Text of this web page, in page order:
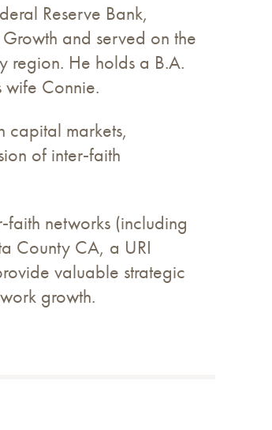
Reserve Bank,
and served on the
region. He holds a B.A.
wife Connie.
capital markets,
of inter‑faith
networks (including
County CA, a URI
valuable strategic
growth.